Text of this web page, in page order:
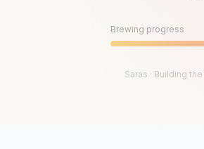
Brewing progress
Saras · Building